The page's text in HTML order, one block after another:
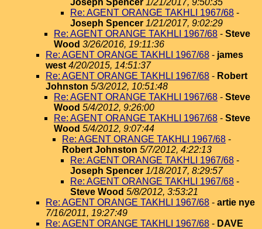
Joseph Spencer 1/21/2017, 9:50:35
Re: AGENT ORANGE TAKHLI 1967/68 -
Joseph Spencer 1/21/2017, 9:02:29
Re: AGENT ORANGE TAKHLI 1967/68 - Steve
Wood 3/26/2016, 19:11:36
Re: AGENT ORANGE TAKHLI 1967/68 - james
west 4/20/2015, 14:51:37
Re: AGENT ORANGE TAKHLI 1967/68 - Robert
Johnston 5/3/2012, 10:51:48
Re: AGENT ORANGE TAKHLI 1967/68 - Steve
Wood 5/4/2012, 9:26:00
Re: AGENT ORANGE TAKHLI 1967/68 - Steve
Wood 5/4/2012, 9:07:44
Re: AGENT ORANGE TAKHLI 1967/68 -
Robert Johnston 5/7/2012, 4:22:13
Re: AGENT ORANGE TAKHLI 1967/68 -
Joseph Spencer 1/18/2017, 8:29:57
Re: AGENT ORANGE TAKHLI 1967/68 -
Steve Wood 5/8/2012, 3:53:21
Re: AGENT ORANGE TAKHLI 1967/68 - artie nye
7/16/2011, 19:27:49
Re: AGENT ORANGE TAKHLI 1967/68 - DAVE